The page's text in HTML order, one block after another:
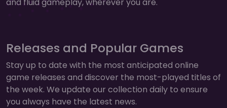
Releases and Popular Games
Stay up to date with the most anticipated online
game releases and discover the most-played titles of
the week. We update our collection daily to ensure
you always have the latest news.